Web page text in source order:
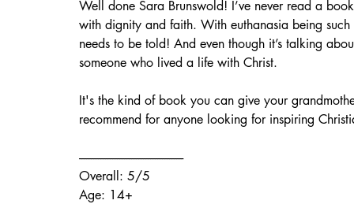
Well done Sara Brunswold! I’ve never read a
with dignity and faith. With euthanasia being
needs to be told! And even though it’s talking
someone who lived a life with Christ.
It's the kind of book you can give your
recommend for anyone looking for inspiring
--------------------------------------------
Overall: 5/5
Age: 14+